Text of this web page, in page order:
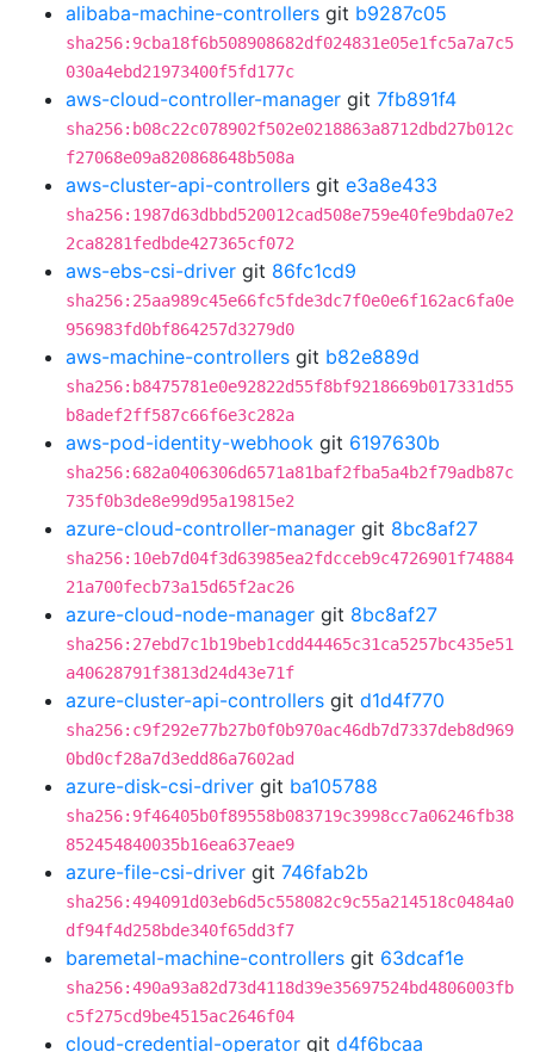
alibaba-machine-controllers git b9287c05
sha256:9cba18f6b508908682df024831e05e1fc5a7a7c5
030a4ebd21973400f5fd177c
aws-cloud-controller-manager git 7fb891f4
sha256:b08c22c078902f502e0218863a8712dbd27b012c
f27068e09a820868648b508a
aws-cluster-api-controllers git e3a8e433
sha256:1987d63dbbd520012cad508e759e40fe9bda07e2
2ca8281fedbde427365cf072
aws-ebs-csi-driver git 86fc1cd9
sha256:25aa989c45e66fc5fde3dc7f0e0e6f162ac6fa0e
956983fd0bf864257d3279d0
aws-machine-controllers git b82e889d
sha256:b8475781e0e92822d55f8bf9218669b017331d55
b8adef2ff587c66f6e3c282a
aws-pod-identity-webhook git 6197630b
sha256:682a0406306d6571a81baf2fba5a4b2f79adb87c
735f0b3de8e99d95a19815e2
azure-cloud-controller-manager git 8bc8af27
sha256:10eb7d04f3d63985ea2fdcceb9c4726901f74884
21a700fecb73a15d65f2ac26
azure-cloud-node-manager git 8bc8af27
sha256:27ebd7c1b19beb1cdd44465c31ca5257bc435e51
a40628791f3813d24d43e71f
azure-cluster-api-controllers git d1d4f770
sha256:c9f292e77b27b0f0b970ac46db7d7337deb8d969
0bd0cf28a7d3edd86a7602ad
azure-disk-csi-driver git ba105788
sha256:9f46405b0f89558b083719c3998cc7a06246fb38
852454840035b16ea637eae9
azure-file-csi-driver git 746fab2b
sha256:494091d03eb6d5c558082c9c55a214518c0484a0
df94f4d258bde340f65dd3f7
baremetal-machine-controllers git 63dcaf1e
sha256:490a93a82d73d4118d39e35697524bd4806003fb
c5f275cd9be4515ac2646f04
cloud-credential-operator git d4f6bcaa